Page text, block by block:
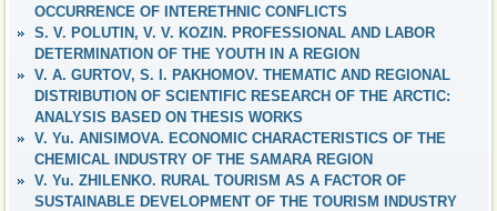
OCCURRENCE OF INTERETHNIC CONFLICTS
S. V. POLUTIN, V. V. KOZIN. PROFESSIONAL AND LABOR
DETERMINATION OF THE YOUTH IN A REGION
V. A. GURTOV, S. I. PAKHOMOV. THEMATIC AND REGIONAL
DISTRIBUTION OF SCIENTIFIC RESEARCH OF THE ARCTIC:
ANALYSIS BASED ON THESIS WORKS
V. Yu. ANISIMOVA. ECONOMIC CHARACTERISTICS OF THE
CHEMICAL INDUSTRY OF THE SAMARA REGION
V. Yu. ZHILENKO. RURAL TOURISM AS A FACTOR OF
SUSTAINABLE DEVELOPMENT OF THE TOURISM INDUSTRY